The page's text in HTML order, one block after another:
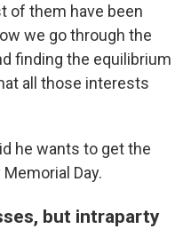
of them have been
we go through the
finding the equilibrium
all those interests
he wants to get the
Day.
but intraparty